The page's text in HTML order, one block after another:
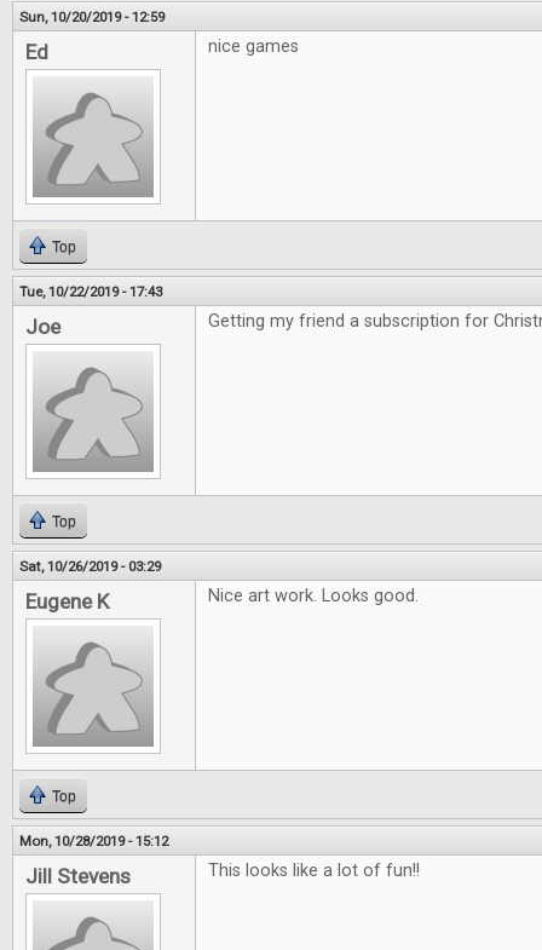
Sun, 10/20/2019 - 12:59
Ed nice games
Top
Tue, 10/22/2019 - 17:43
Joe Getting my friend a subscription for
Top
Sat, 10/26/2019 - 03:29
Eugene K Nice art work. Looks good.
Top
Mon, 10/28/2019 - 15:12
Jill Stevens This looks like a lot of fun!!